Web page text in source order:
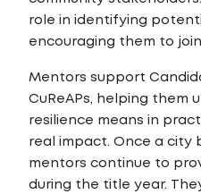
role in identifying
encouraging them to
Mentors support
CuReAPs, helping them
resilience means in
real impact. Once a city
mentors continue to
during the title year.